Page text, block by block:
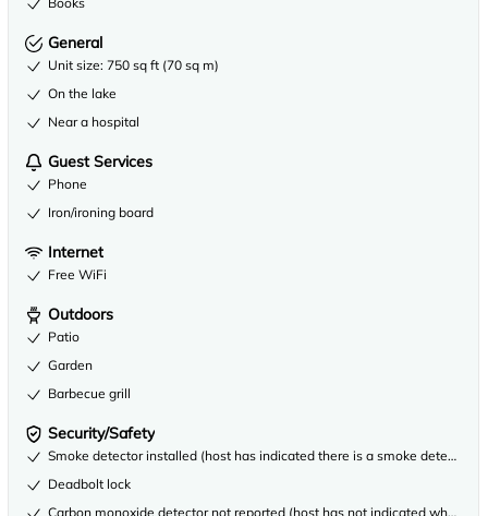
General
Unit size: 750 sq ft (70 sq m)
On the lake
Near a hospital
Guest Services
Phone
Iron/ironing board
Internet
Free WiFi
Outdoors
Patio
Garden
Barbecue grill
Security/Safety
Smoke detector installed (host has indicated there is a smoke detector
Deadbolt lock
Carbon monoxide detector not reported (host has not indicated